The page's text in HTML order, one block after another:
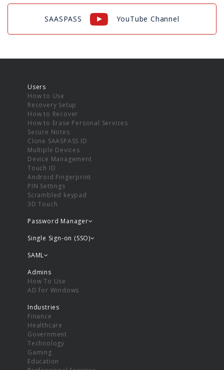
SAASPASS YouTube Channel
Users
How to Use
Recovery Setup
How to Recover
How to Erase Personal Services
Secure Notes
Clone SAASPASS ID
Multiple Devices
Device Management
Touch ID
Android Fingerprint
PIN Settings
Scrambled keypad
3D Touch
Password Manager
Single Sign-on (SSO)
SAML
Admins
How To Use
AD for Windows
Industries
Finance
Healthcare
Government
Technology
Gaming
Education